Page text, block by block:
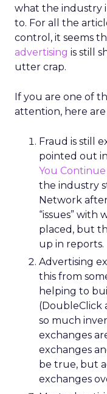
what the industry
to. For all the
control, it seems
advertising is still
utter crap.
If you are one of
attention, here
Fraud is still
pointed out
You
the industry
Network
“issues” with
placed, but
up in reports.
Advertising
this from
helping to
(DoubleClick
so much
exchanges
exchanges
be true, but
exchanges